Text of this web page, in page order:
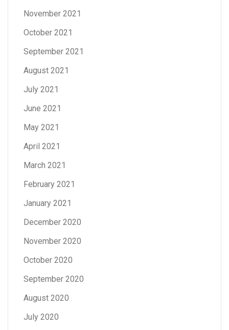
November 2021
October 2021
September 2021
August 2021
July 2021
June 2021
May 2021
April 2021
March 2021
February 2021
January 2021
December 2020
November 2020
October 2020
September 2020
August 2020
July 2020